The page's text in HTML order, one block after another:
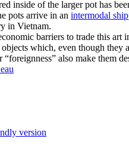
inside of the larger pot has
pots arrive in an intermodal
in Vietnam.
barriers to trade this art
which, even though they
also make them
version